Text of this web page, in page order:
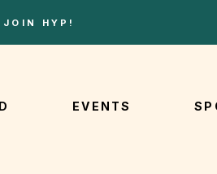
JOIN HYP!
EVENTS